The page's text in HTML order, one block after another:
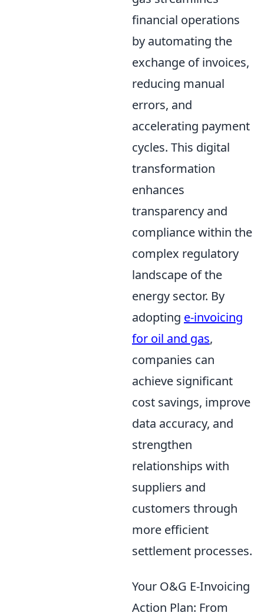
financial operations
by automating the
exchange of invoices,
reducing manual
errors, and
accelerating payment
cycles. This digital
transformation
enhances
transparency and
compliance within the
complex regulatory
landscape of the
energy sector. By
adopting e-invoicing
for oil and gas,
companies can
achieve significant
cost savings, improve
data accuracy, and
strengthen
relationships with
suppliers and
customers through
more efficient
settlement processes.
Your O&G E-Invoicing
Action Plan: From